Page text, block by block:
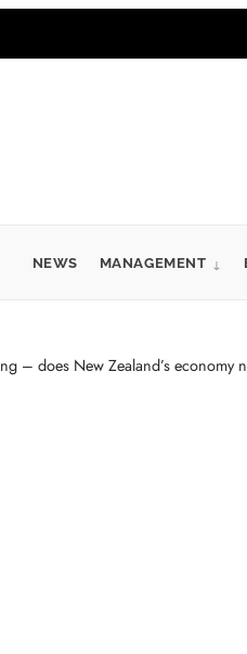
NEWS MANAGEMENT
– does New Zealand’s economy